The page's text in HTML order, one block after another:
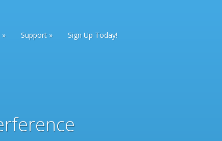
Support Sign Up Today!